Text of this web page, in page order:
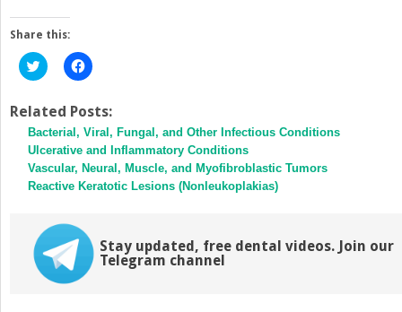
Share this:
Click
to
Twitter
(Opens
in
new
window)
Click
to
Facebook
(Opens
in
new
window)
Related Posts:
Bacterial, Viral, Fungal, and Other Infectious Conditions
Ulcerative and Inflammatory Conditions
Vascular, Neural, Muscle, and Myofibroblastic Tumors
Reactive Keratotic Lesions (Nonleukoplakias)
Stay updated, free dental videos. Join our
Telegram channel